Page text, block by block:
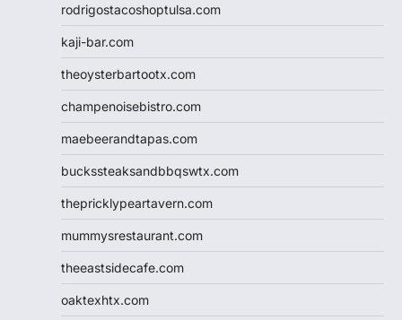
rodrigostacoshoptulsa.com
kaji-bar.com
theoysterbartootx.com
champenoisebistro.com
maebeerandtapas.com
buckssteaksandbbqswtx.com
thepricklypeartavern.com
mummysrestaurant.com
theeastsidecafe.com
oaktexhtx.com